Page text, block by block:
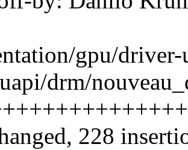
gpu/
drm/
228